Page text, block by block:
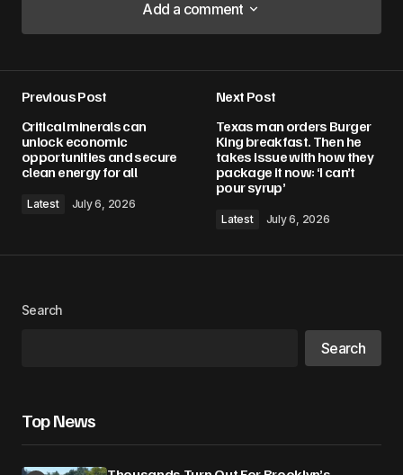
Add a comment
Add a comment
Required fields are marked*
Comment*
Submit Comment
Previous Post
Critical minerals can
unlock economic
opportunities and secure
clean energy for all
Latest July 6, 2026
Next Post
Texas man orders Burger
King breakfast. Then he
takes issue with how they
package it now: ‘I can’t
pour syrup’
Latest July 6, 2026
Search
Search
Top News